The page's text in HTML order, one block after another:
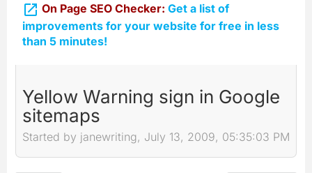
 On Page SEO Checker: Get a list of
improvements for your website for free in less
than 5 minutes!
Yellow Warning sign in Google
sitemaps
Started by janewriting, July 13, 2009, 05:35:03 PM